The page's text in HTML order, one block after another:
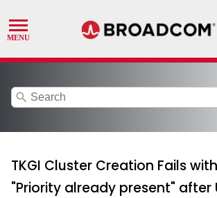
search
TKGI Cluster Creation Fails
"Priority already present" after